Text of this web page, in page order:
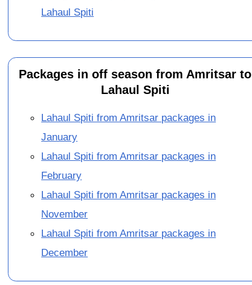
Lahaul Spiti
Packages in off season from Amritsar to
Lahaul Spiti
Lahaul Spiti from Amritsar packages in
January
Lahaul Spiti from Amritsar packages in
February
Lahaul Spiti from Amritsar packages in
November
Lahaul Spiti from Amritsar packages in
December